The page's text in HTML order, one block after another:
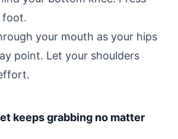
foot.
your mouth as your hips
point. Let your shoulders
keeps grabbing no matter